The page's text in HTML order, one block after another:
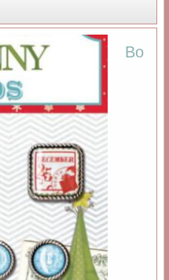
Bo